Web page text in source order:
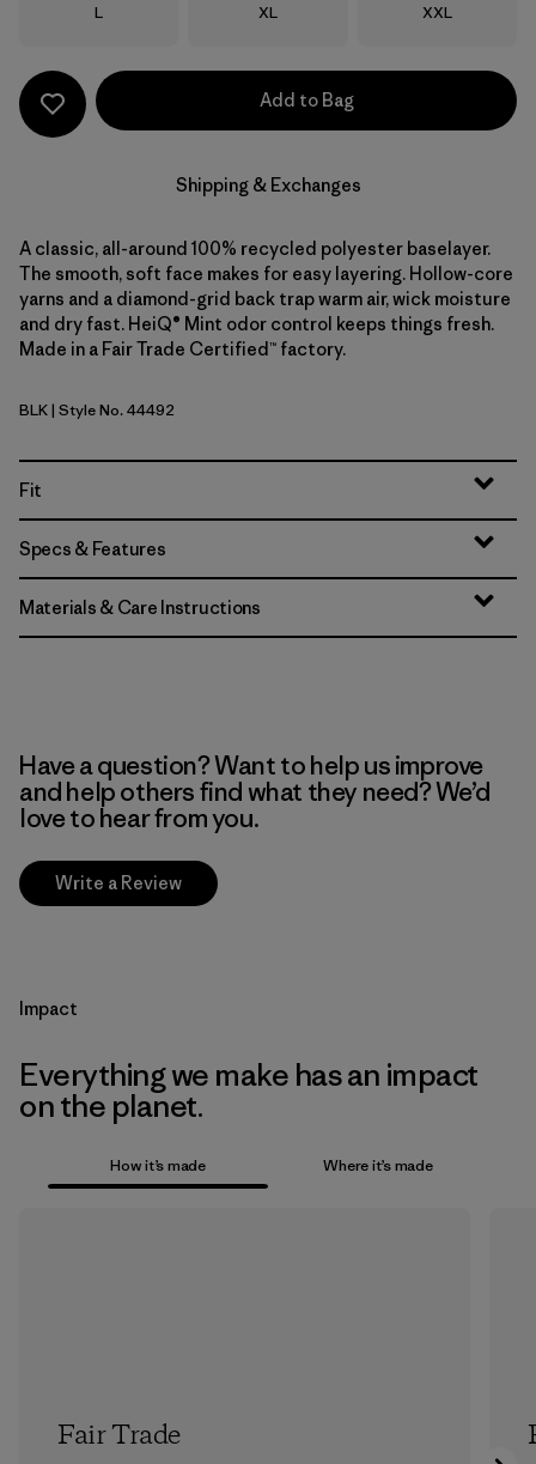
Size
L Size
XL Size
XXL
Add to Bag
Shipping & Exchanges
A classic, all-around 100% recycled polyester baselayer.
The smooth, soft face makes for easy layering. Hollow-core
yarns and a diamond-grid back trap warm air, wick moisture
and dry fast. HeiQ® Mint odor control keeps things fresh.
Made in a Fair Trade Certified™ factory.
Black
BLK| Style No. 44492
Fit
Specs & Features
Materials & Care Instructions
Have a question? Want to help us improve
and help others find what they need? We’d
love to hear from you.
Write a Review
Impact
Everything we make has an impact
on the planet.
How it’s made Where it’s made
Fair Trade